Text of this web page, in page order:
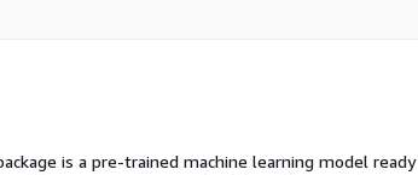
is a pre-trained machine learning model